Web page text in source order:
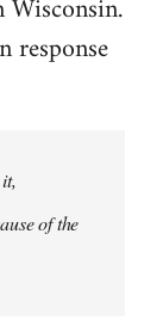
Wisconsin.
response
of the